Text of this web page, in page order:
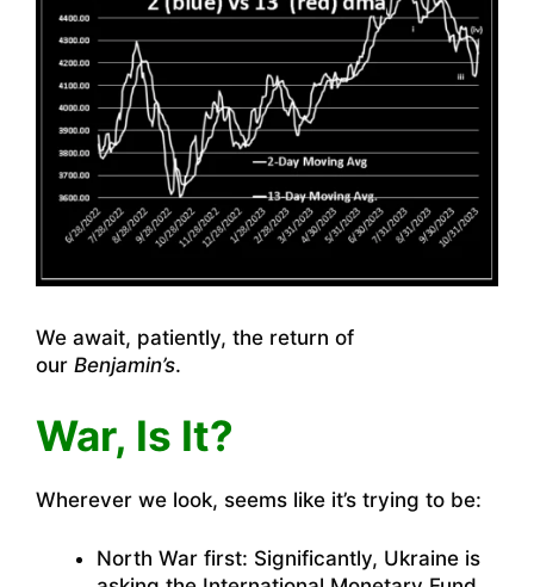
We await, patiently, the return of
our Benjamin’s.
War, Is It?
Wherever we look, seems like it’s trying to be:
North War first: Significantly, Ukraine is